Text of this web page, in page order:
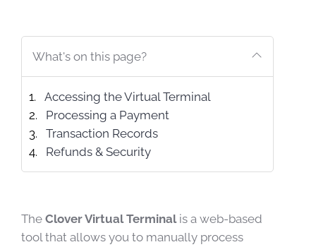
What's on this page?
Accessing the Virtual Terminal
Processing a Payment
Transaction Records
Refunds & Security
The Clover Virtual Terminalis a web-based
tool that allows you to manually process